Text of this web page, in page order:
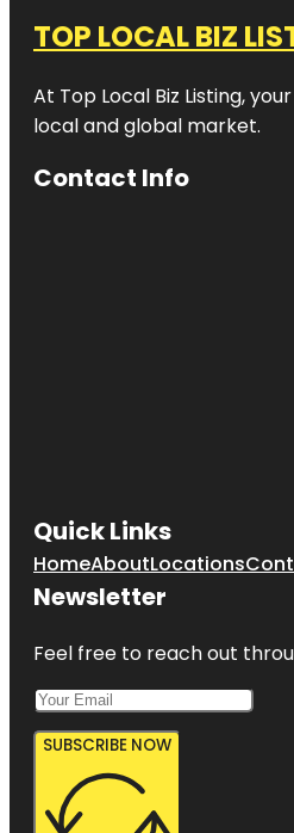
TOP LOCAL BIZ
At Top Local Biz Listing,
local and global market.
Contact Info
Quick Links
HomeAboutLocations
Newsletter
Feel free to reach out
SUBSCRIBE NOW